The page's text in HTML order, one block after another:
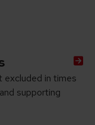
excluded in times
supporting